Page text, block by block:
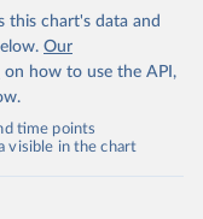
this chart's data and
Our
on how to use the API,
time points
visible in the chart